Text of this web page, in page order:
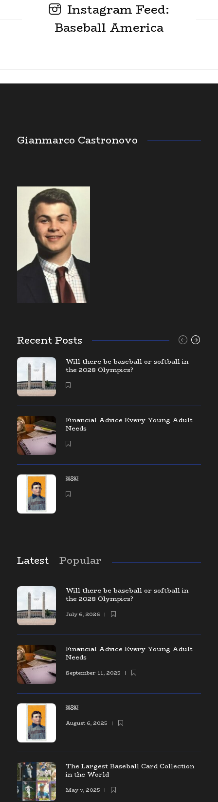
Instagram Feed:
Baseball America
Gianmarco Castronovo
Recent Posts
Will there be baseball or softball in
the 2028 Olympics?
Financial Advice Every Young Adult
Needs
￼￼
Latest Popular
Will there be baseball or softball in
the 2028 Olympics?
July 6, 2026
Financial Advice Every Young Adult
Needs
September 11, 2025
￼￼
August 6, 2025
The Largest Baseball Card Collection
in the World
May 7, 2025